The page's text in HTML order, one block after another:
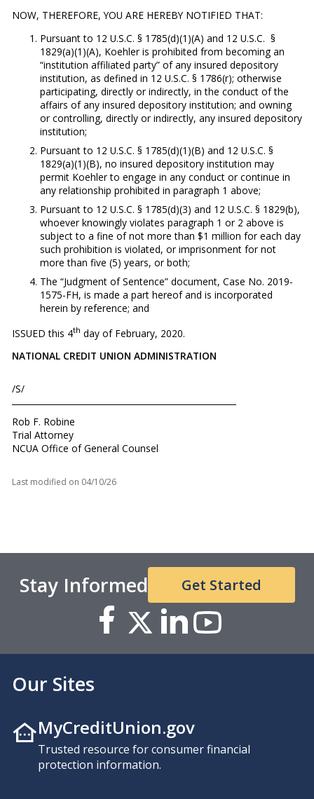
NOW, THEREFORE, YOU ARE HEREBY NOTIFIED THAT:
Pursuant to 12 U.S.C. § 1785(d)(1)(A) and 12 U.S.C. §
1829(a)(1)(A), Koehler is prohibited from becoming an
“institution affiliated party” of any insured depository
institution, as defined in 12 U.S.C. § 1786(r); otherwise
participating, directly or indirectly, in the conduct of the
affairs of any insured depository institution; and owning
or controlling, directly or indirectly, any insured depository
institution;
Pursuant to 12 U.S.C. § 1785(d)(1)(B) and 12 U.S.C. §
1829(a)(1)(B), no insured depository institution may
permit Koehler to engage in any conduct or continue in
any relationship prohibited in paragraph 1 above;
Pursuant to 12 U.S.C. § 1785(d)(3) and 12 U.S.C. § 1829(b),
whoever knowingly violates paragraph 1 or 2 above is
subject to a fine of not more than $1 million for each day
such prohibition is violated, or imprisonment for not
more than five (5) years, or both;
The “Judgment of Sentence” document, Case No. 2019-
1575-FH, is made a part hereof and is incorporated
herein by reference; and
ISSUED this 4th day of February, 2020.
NATIONAL CREDIT UNION ADMINISTRATION
/S/
Rob F. Robine
Trial Attorney
NCUA Office of General Counsel
Last modified on 04/10/26
Stay Informed Get Started
Our Sites
MyCreditUnion.gov
Trusted resource for consumer financial
protection information.